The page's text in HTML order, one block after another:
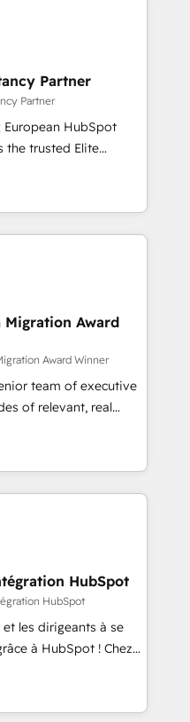
optimising your
HubSpot
your teams to be
services using
& Platform
in HubSpot.
Partner
Partner
HubSpot
you a roadmap on
Commercial
processes, we
and minimize
expertise to
an experienced
companies in
SaaS and
a customized
the value and
a focus on ROI and
Unlock your
Award
Award Winner
team of executive
of relevant, real
"Blue
HubSpot's
team brings over a
table, along with deep
to helping
solutions that fit
are thrilled to have
leading the
staff has earned
the HubSpot
HubSpot
HubSpot
les dirigeants à se
à HubSpot ! Chez
conviction que la
par l’innovation web,
client ! C'est